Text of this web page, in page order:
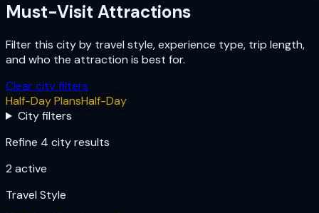
Must-Visit Attractions
Filter this city by travel style, experience type, trip length,
and who the attraction is best for.
Clear city filters
Half-Day PlansHalf-Day
City filters
Refine 4 city results
2 active
Travel Style